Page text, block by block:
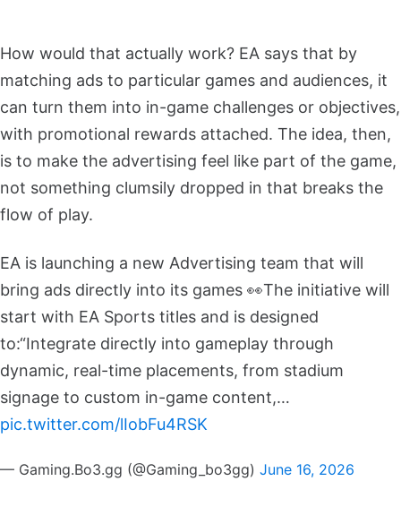
How would that actually work? EA says that by
matching ads to particular games and audiences, it
can turn them into in-game challenges or objectives,
with promotional rewards attached. The idea, then,
is to make the advertising feel like part of the game,
not something clumsily dropped in that breaks the
flow of play.
EA is launching a new Advertising team that will
bring ads directly into its games 👀The initiative will
start with EA Sports titles and is designed
to:“Integrate directly into gameplay through
dynamic, real-time placements, from stadium
signage to custom in-game content,…
pic.twitter.com/lIobFu4RSK
— Gaming.Bo3.gg (@Gaming_bo3gg) June 16, 2026